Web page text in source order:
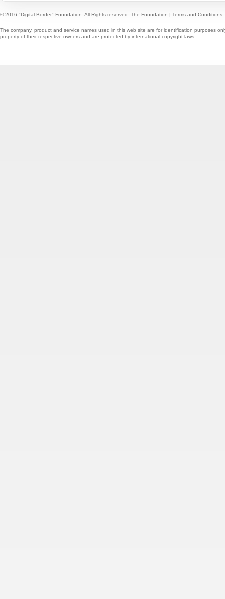
© 2016 "Digital Border" Foundation. All Rights reserved. The Foundation | Terms and Conditions
The company, product and service names used in this web site are for identification purposes
property of their respective owners and are protected by international copyright laws.